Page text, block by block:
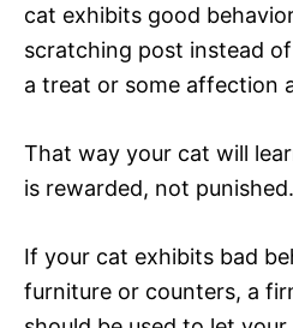
cat exhibits good
scratching post instead
a treat or some affection
That way your cat will
is rewarded, not punished.
If your cat exhibits bad
furniture or counters, a